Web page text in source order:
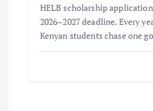
HELB scholarship
2026–2027 deadline. Every
Kenyan students chase one